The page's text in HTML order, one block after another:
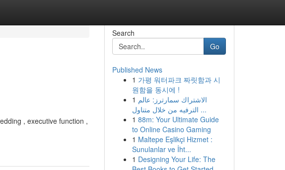
, executive function ,
Search
Go
Published News
1 가평 워터파크 짜릿함과 시
원함을 동시에 !
1 الاشتراك سمارترز: عالم
الترفيه من خلال متناول ...
1 88m: Your Ultimate Guide
to Online Casino Gaming
1 Maltepe Eşlikçi Hizmet :
Sunulanlar ve İht...
1 Designing Your Life: The